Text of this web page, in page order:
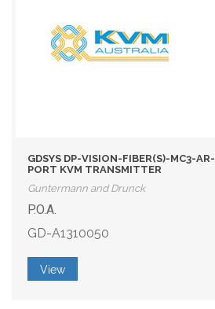
GDSYS DP-VISION-FIBER(S)-MC3-
PORT KVM TRANSMITTER
Guntermann and Drunck
P.O.A.
GD-A1310050
View